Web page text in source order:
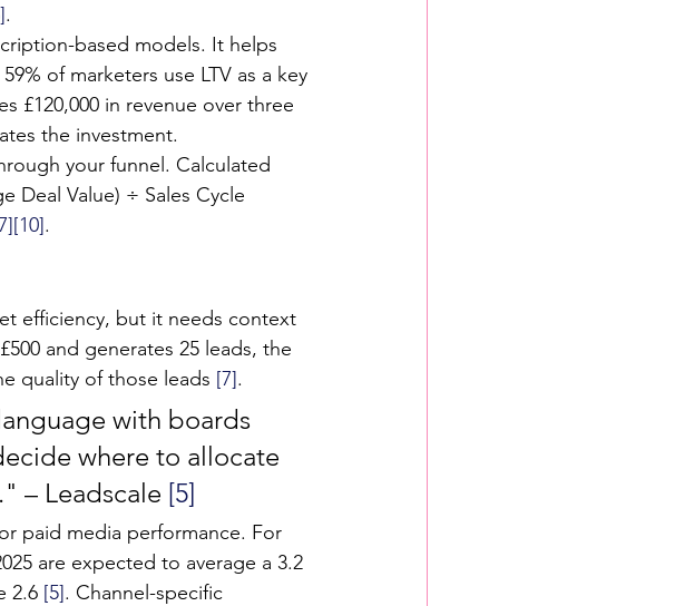
.
based models. It helps
of marketers use LTV as a key
£120,000 in revenue over three
the investment.
your funnel. Calculated
Deal Value) ÷ Sales Cycle
[10].
efficiency, but it needs context
and generates 25 leads, the
quality of those leads [7].
with boards
where to allocate
– Leadscale [5]
paid media performance. For
are expected to average a 3.2
2.6 [5]. Channel-specific